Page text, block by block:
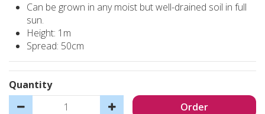
Can be grown in any moist but well-drained soil in full
sun.
Height: 1m
Spread: 50cm
Quantity